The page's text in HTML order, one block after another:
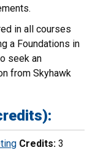
in all courses
a Foundations in
seek an
from Skyhawk
Credits: 3